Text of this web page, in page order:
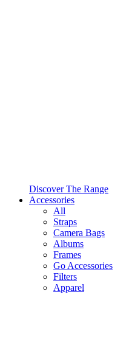
Discover The Range
Accessories
All
Straps
Camera Bags
Albums
Frames
Go Accessories
Filters
Apparel